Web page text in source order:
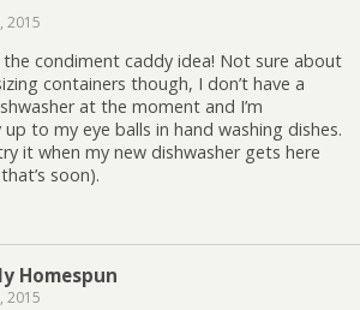
2015
the condiment caddy idea! Not sure about
containers though, I don’t have a
at the moment and I’m
to my eye balls in hand washing dishes.
it when my new dishwasher gets here
soon).
Homespun
2015